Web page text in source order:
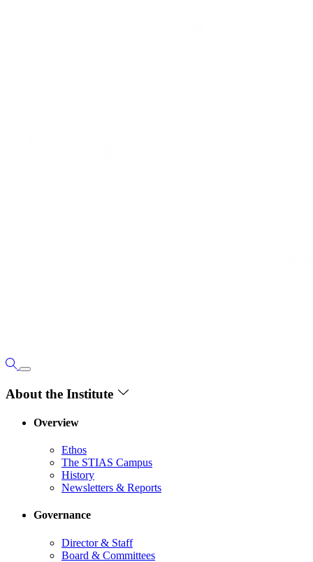
About the Institute
Overview
Ethos
The STIAS Campus
History
Newsletters & Reports
Governance
Director & Staff
Board & Committees